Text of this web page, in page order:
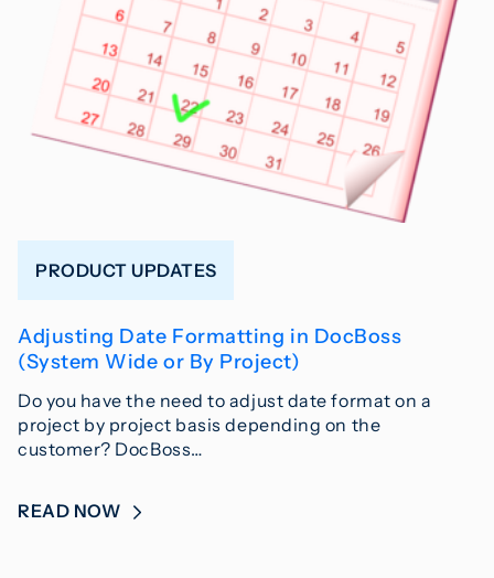
PRODUCT UPDATES
Adjusting Date Formatting in DocBoss
(System Wide or By Project)
Do you have the need to adjust date format on a
project by project basis depending on the
customer? DocBoss…
READ NOW